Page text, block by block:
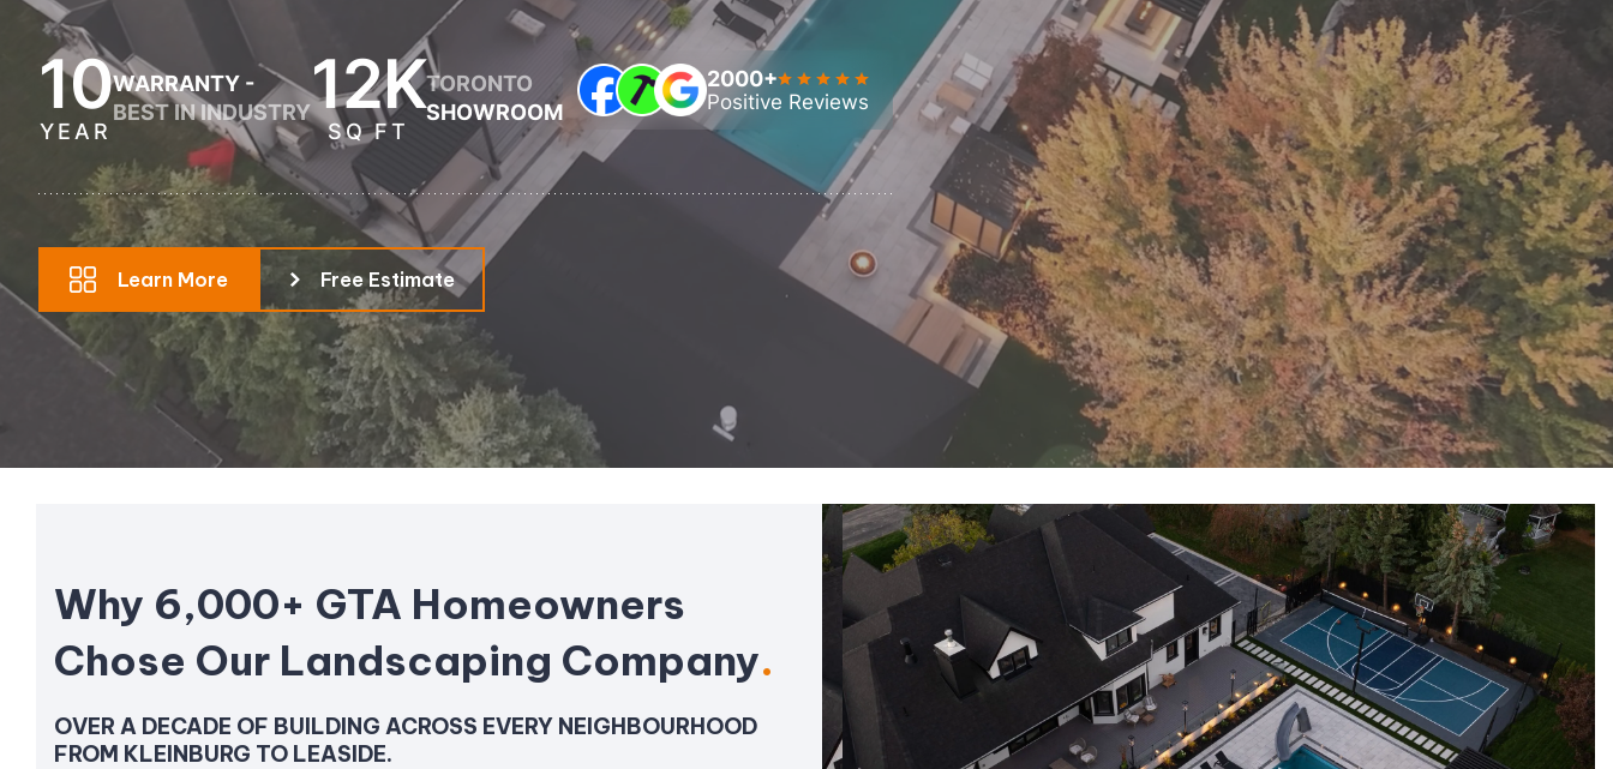
Pool Equipment Replacement
Automatic Pool Covers
Pool Coping Installation
Waterfalls & Fountains
10
YEAR
WARRANTY -
BEST IN INDUSTRY12K
SQ FT
TORONTO
SHOWROOM
2000+
Positive Reviews
Learn More Free Estimate
Why 6,000+ GTA Homeowners
Chose Our Landscaping Company.
OVER A DECADE OF BUILDING ACROSS EVERY NEIGHBOURHOOD
FROM KLEINBURG TO LEASIDE.